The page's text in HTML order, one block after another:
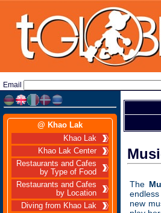
Email
@ Khao Lak
Khao Lak
Khao Lak Center
Restaurants and Cafes
by Type of Food
Restaurants and Cafes
by Location
Diving from Khao Lak
The
endless
new